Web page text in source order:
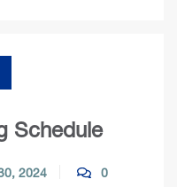
Schedule
2024
0